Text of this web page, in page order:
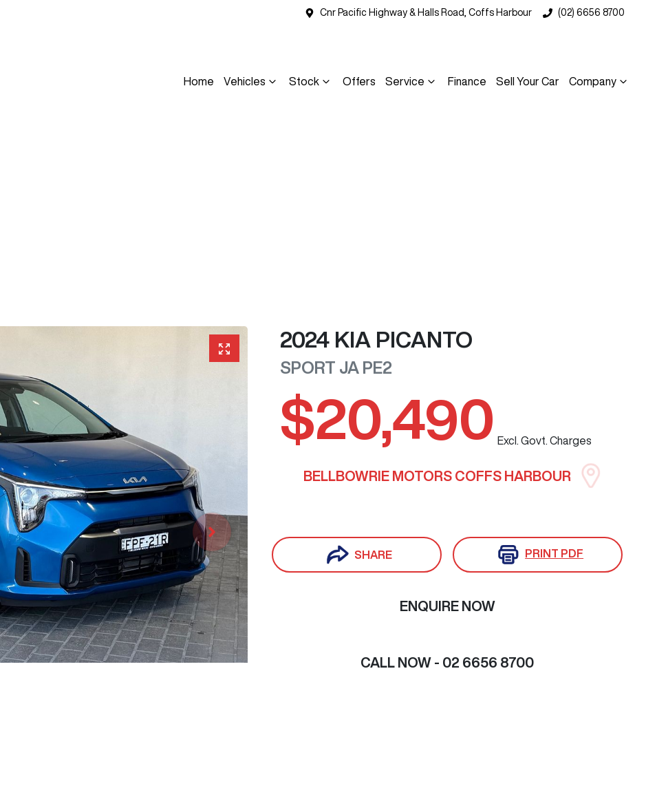
Cnr Pacific Highway & Halls Road, Coffs Harbour (02) 6656 8700
Home Vehicles Stock Offers Service Finance Sell Your Car Company
2024 KIA PICANTO
SPORT JA PE2
$20,490 Excl. Govt. Charges
BELLBOWRIE MOTORS COFFS HARBOUR
SHARE PRINT PDF
ENQUIRE NOW
CALL NOW - 02 6656 8700